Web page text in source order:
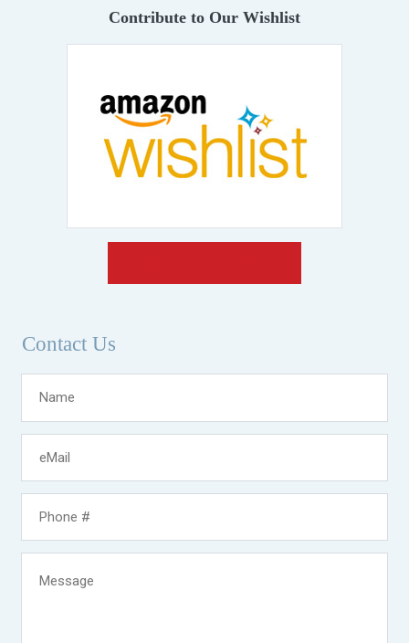
Contribute to Our Wishlist
Contact Us